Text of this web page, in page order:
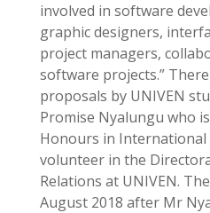
involved in software
graphic designers,
project managers,
software projects.”
proposals by UNIVEN
Promise Nyalungu who
Honours in International
volunteer in the
Relations at UNIVEN.
August 2018 after Mr